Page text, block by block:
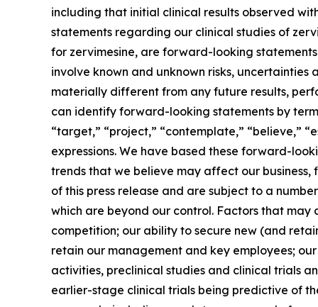
including that initial clinical results observed
statements regarding our clinical studies of
for zervimesine, are forward-looking
involve known and unknown risks,
materially different from any future results,
can identify forward-looking statements by terms
“target,” “project,” “contemplate,” “believe,”
expressions. We have based these forward-
trends that we believe may affect our
of this press release and are subject to a
which are beyond our control. Factors that
competition; our ability to secure new (and
retain our management and key employees;
activities, preclinical studies and clinical trials
earlier-stage clinical trials being predictive of